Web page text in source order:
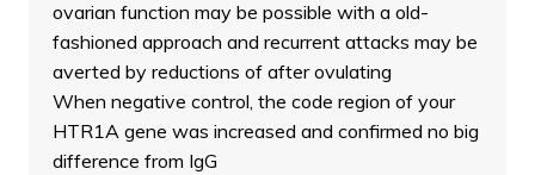
ovarian function may be possible with a old-
fashioned approach and recurrent attacks may be
averted by reductions of after ovulating
When negative control, the code region of your
HTR1A gene was increased and confirmed no big
difference from IgG